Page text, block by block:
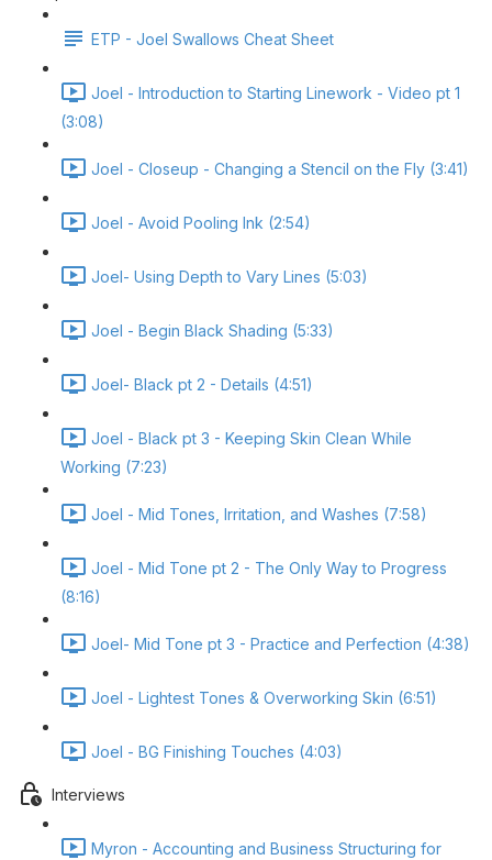
ETP - Joel Swallows Cheat Sheet
Joel - Introduction to Starting Linework - Video pt 1
(3:08)
Joel - Closeup - Changing a Stencil on the Fly (3:41)
Joel - Avoid Pooling Ink (2:54)
Joel- Using Depth to Vary Lines (5:03)
Joel - Begin Black Shading (5:33)
Joel- Black pt 2 - Details (4:51)
Joel - Black pt 3 - Keeping Skin Clean While
Working (7:23)
Joel - Mid Tones, Irritation, and Washes (7:58)
Joel - Mid Tone pt 2 - The Only Way to Progress
(8:16)
Joel- Mid Tone pt 3 - Practice and Perfection (4:38)
Joel - Lightest Tones & Overworking Skin (6:51)
Joel - BG Finishing Touches (4:03)
Interviews
Myron - Accounting and Business Structuring for